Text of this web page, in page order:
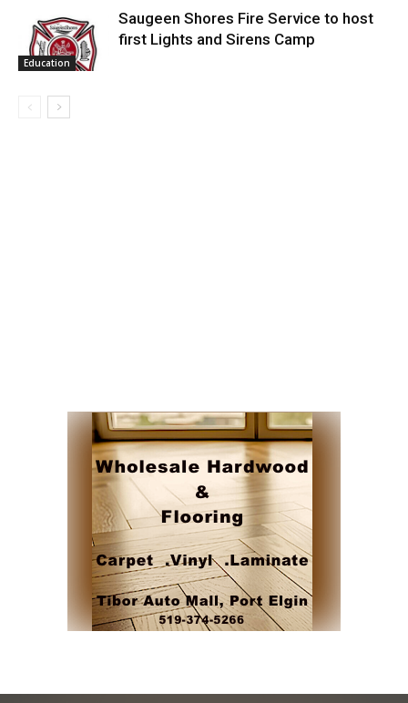
Education
Saugeen Shores Fire Service to host
first Lights and Sirens Camp